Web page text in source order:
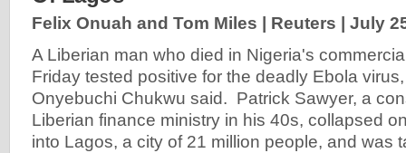
Felix Onuah and Tom Miles | Reuters | July
A Liberian man who died in Nigeria's
Friday tested positive for the deadly Ebola
Onyebuchi Chukwu said. Patrick Sawyer, a
Liberian finance ministry in his 40s, collapsed
into Lagos, a city of 21 million people, and was